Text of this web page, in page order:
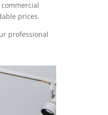
prices.
professional